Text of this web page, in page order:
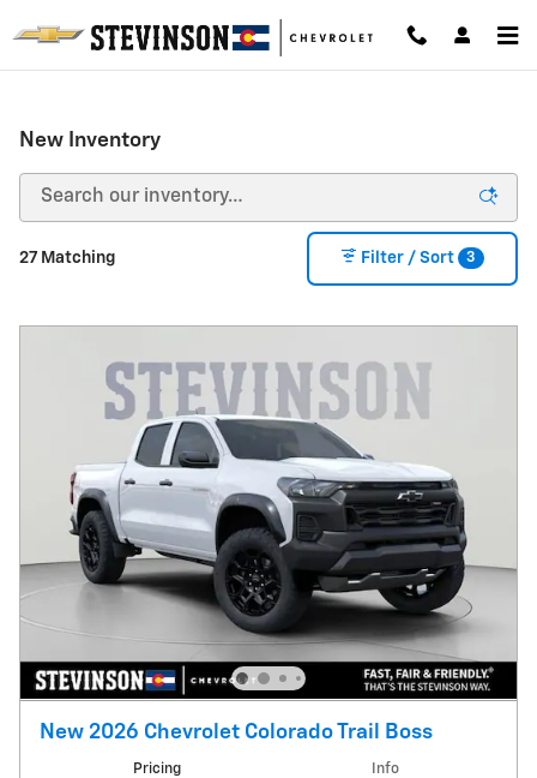
New Inventory
27 Matching Filter / Sort 3
New 2026 Chevrolet Colorado Trail Boss
Pricing Info